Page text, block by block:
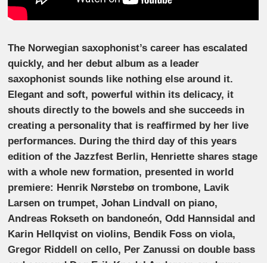
The Norwegian saxophonist’s career has escalated
quickly, and her debut album as a leader
saxophonist sounds like nothing else around it.
Elegant and soft, powerful within its delicacy, it
shouts directly to the bowels and she succeeds in
creating a personality that is reaffirmed by her live
performances. During the third day of this years
edition of the Jazzfest Berlin, Henriette shares stage
with a whole new formation, presented in world
premiere: Henrik Nørstebø on trombone, Lavik
Larsen on trumpet, Johan Lindvall on piano,
Andreas Rokseth on bandoneón, Odd Hannsidal and
Karin Hellqvist on violins, Bendik Foss on viola,
Gregor Riddell on cello, Per Zanussi on double bass